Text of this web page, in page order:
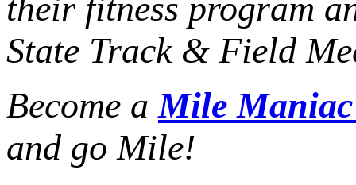
their fitness program
State Track & Field
Become aMile
and go Mile!